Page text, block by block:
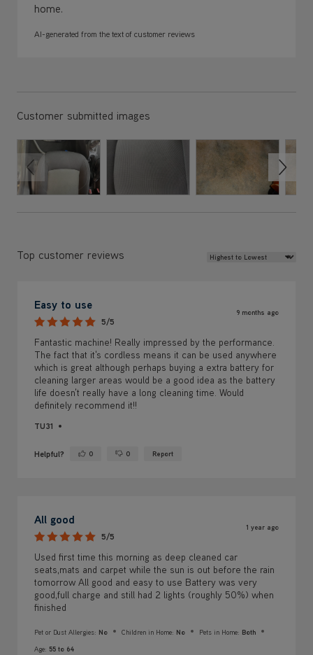
home.
AI-generated from the text of customer reviews
Customer submitted images
Top customer reviews Review Sort
Easy to use
5/5
9 months ago
Fantastic machine! Really impressed by the performance.
The fact that it's cordless means it can be used anywhere
which is great although perhaps buying a extra battery for
cleaning larger areas would be a good idea as the battery
life doesn't really have a long cleaning time. Would
definitely recommend it!!
TU31
Helpful? Yes ·0 No · 0 Report
All good
5/5
1 year ago
Used first time this morning as deep cleaned car
seats,mats and carpet while the sun is out before the rain
tomorrow All good and easy to use Battery was very
good,full charge and still had 2 lights (roughly 50%) when
finished
Pet or Dust Allergies: No Children in Home: No Pets in Home: Both
Age: 55 to 64